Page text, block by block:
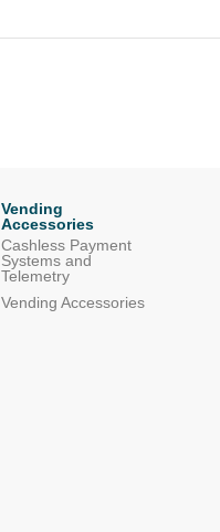
Vending
Accessories
Cashless Payment
Systems and
Telemetry
Vending Accessories